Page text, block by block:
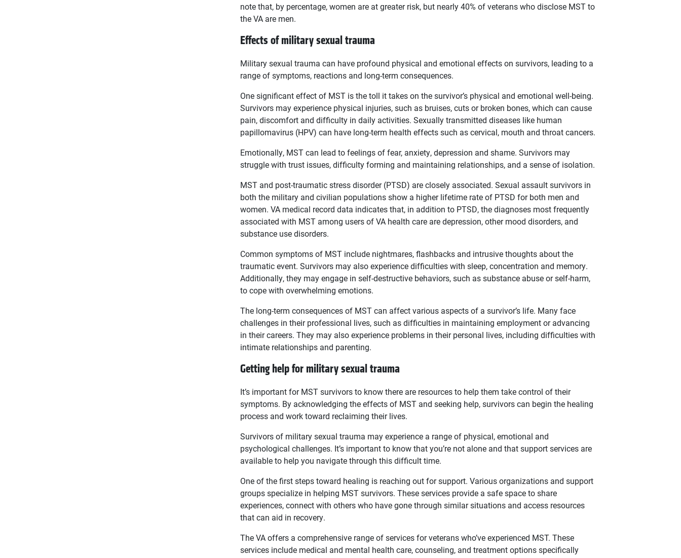
note that, by percentage, women are at greater risk, but nearly 40% of veterans who disclose MST to
the VA are men.
Effects of military sexual trauma
Military sexual trauma can have profound physical and emotional effects on survivors, leading to a
range of symptoms, reactions and long-term consequences.
One significant effect of MST is the toll it takes on the survivor’s physical and emotional well-being.
Survivors may experience physical injuries, such as bruises, cuts or broken bones, which can cause
pain, discomfort and difficulty in daily activities. Sexually transmitted diseases like human
papillomavirus (HPV) can have long-term health effects such as cervical, mouth and throat cancers.
Emotionally, MST can lead to feelings of fear, anxiety, depression and shame. Survivors may
struggle with trust issues, difficulty forming and maintaining relationships, and a sense of isolation.
MST and post-traumatic stress disorder (PTSD) are closely associated. Sexual assault survivors in
both the military and civilian populations show a higher lifetime rate of PTSD for both men and
women. VA medical record data indicates that, in addition to PTSD, the diagnoses most frequently
associated with MST among users of VA health care are depression, other mood disorders, and
substance use disorders.
Common symptoms of MST include nightmares, flashbacks and intrusive thoughts about the
traumatic event. Survivors may also experience difficulties with sleep, concentration and memory.
Additionally, they may engage in self-destructive behaviors, such as substance abuse or self-harm,
to cope with overwhelming emotions.
The long-term consequences of MST can affect various aspects of a survivor’s life. Many face
challenges in their professional lives, such as difficulties in maintaining employment or advancing
in their careers. They may also experience problems in their personal lives, including difficulties with
intimate relationships and parenting.
Getting help for military sexual trauma
It’s important for MST survivors to know there are resources to help them take control of their
symptoms. By acknowledging the effects of MST and seeking help, survivors can begin the healing
process and work toward reclaiming their lives.
Survivors of military sexual trauma may experience a range of physical, emotional and
psychological challenges. It’s important to know that you’re not alone and that support services are
available to help you navigate through this difficult time.
One of the first steps toward healing is reaching out for support. Various organizations and support
groups specialize in helping MST survivors. These services provide a safe space to share
experiences, connect with others who have gone through similar situations and access resources
that can aid in recovery.
The VA offers a comprehensive range of services for veterans who’ve experienced MST. These
services include medical and mental health care, counseling, and treatment options specifically